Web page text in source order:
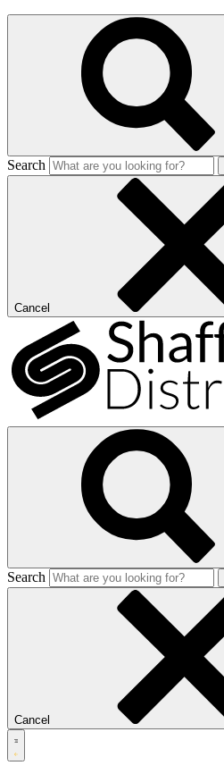
Search
Cancel
Search
Cancel